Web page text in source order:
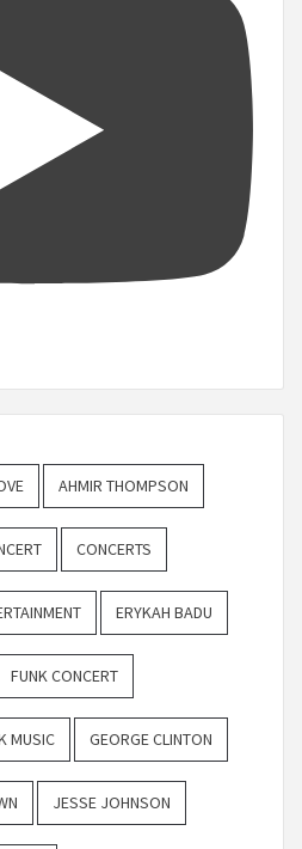
AHMIR THOMPSON
CONCERTS
ERYKAH BADU
FUNK CONCERT
MUSIC GEORGE CLINTON
JESSE JOHNSON